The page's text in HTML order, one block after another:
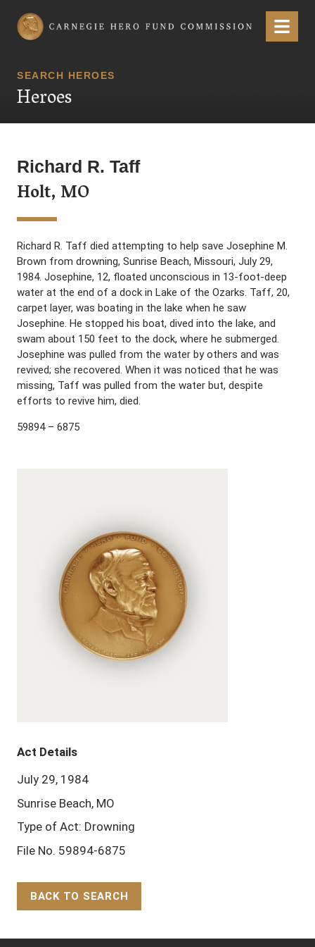
Carnegie Hero Fund Commission Menu
SEARCH HEROES
Heroes
Richard R. Taff
Holt, MO
Richard R. Taff died attempting to help save Josephine M.
Brown from drowning, Sunrise Beach, Missouri, July 29,
1984. Josephine, 12, floated unconscious in 13-foot-deep
water at the end of a dock in Lake of the Ozarks. Taff, 20,
carpet layer, was boating in the lake when he saw
Josephine. He stopped his boat, dived into the lake, and
swam about 150 feet to the dock, where he submerged.
Josephine was pulled from the water by others and was
revived; she recovered. When it was noticed that he was
missing, Taff was pulled from the water but, despite
efforts to revive him, died.
59894 – 6875
Act Details
July 29, 1984
Sunrise Beach, MO
Type of Act: Drowning
File No. 59894-6875
BACK TO SEARCH